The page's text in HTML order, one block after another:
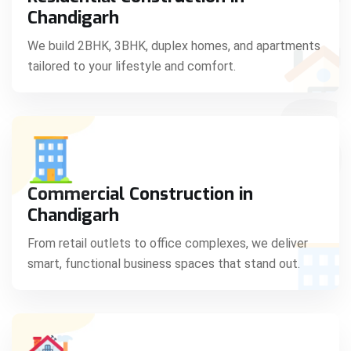
Chandigarh
We build 2BHK, 3BHK, duplex homes, and apartments
tailored to your lifestyle and comfort.
Commercial Construction in
Chandigarh
From retail outlets to office complexes, we deliver
smart, functional business spaces that stand out.